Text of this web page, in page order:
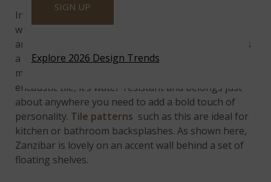
Incorporate some color into your interior designs
with
and gray on a soft, creamy-white background. It has
a matte finish and looks like expensive, custom-
made, hand-painted ceramic tile. Like other types of
encaustic tile, it’s water-resistant and belongs just
about anywhere you need to add a bold touch of
personality. Tile patterns such as this are ideal for
kitchen or bathroom backsplashes. As shown here,
Zanzibar is lovely on an accent wall behind a set of
floating shelves.
SIGN UP
Explore 2026 Design Trends